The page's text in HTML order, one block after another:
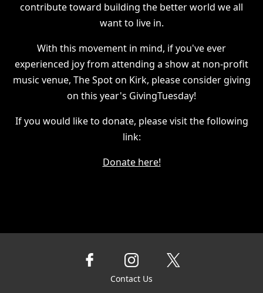
contribute toward building the better world we all
want to live in.
With this movement in mind, if you've ever
experienced joy from attending a show at non-profit
music venue, The Spot on Kirk, please consider giving
on this year's GivingTuesday!
If you would like to donate, please visit the following
link:
Donate here!
Contact Us